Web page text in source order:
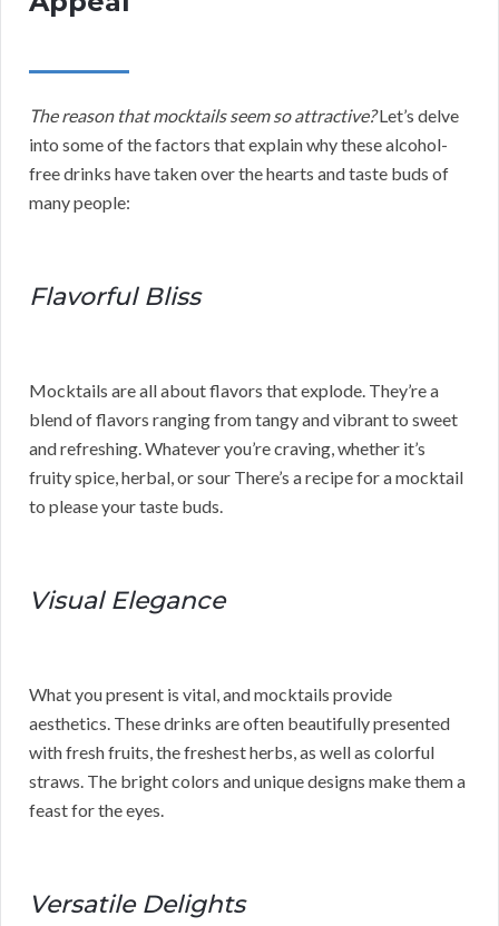
The reason that mocktails seem so attractive?Let’s delve
into some of the factors that explain why these alcohol-
free drinks have taken over the hearts and taste buds of
many people:
Flavorful Bliss
Mocktails are all about flavors that explode. They’re a
blend of flavors ranging from tangy and vibrant to sweet
and refreshing. Whatever you’re craving, whether it’s
fruity spice, herbal, or sour There’s a recipe for a mocktail
to please your taste buds.
Visual Elegance
What you present is vital, and mocktails provide
aesthetics. These drinks are often beautifully presented
with fresh fruits, the freshest herbs, as well as colorful
straws. The bright colors and unique designs make them a
feast for the eyes.
Versatile Delights